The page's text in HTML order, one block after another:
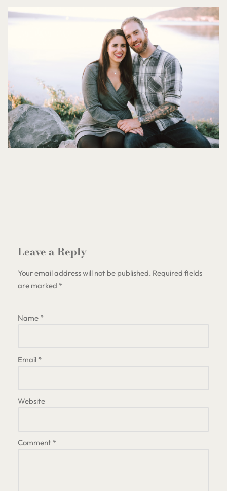
Leave a Reply
Your email address will not be published. Required fields
are marked *
Name *
Email *
Website
Comment *